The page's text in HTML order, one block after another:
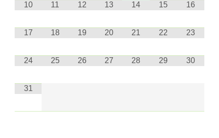
10 11 12 13 14 15 16
17 18 19 20 21 22 23
24 25 26 27 28 29 30
31